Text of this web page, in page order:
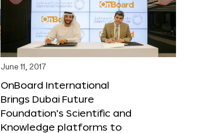
June 11, 2017
OnBoard International
Brings Dubai Future
Foundation’s Scientific and
Knowledge platforms to